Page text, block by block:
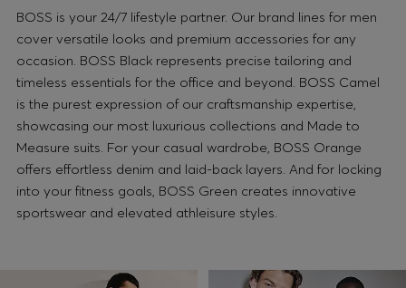
BOSS is your 24/7 lifestyle partner. Our brand lines for men
cover versatile looks and premium accessories for any
occasion. BOSS Black represents precise tailoring and
timeless essentials for the office and beyond. BOSS Camel
is the purest expression of our craftsmanship expertise,
showcasing our most luxurious collections and Made to
Measure suits. For your casual wardrobe, BOSS Orange
offers effortless denim and laid-back layers. And for locking
into your fitness goals, BOSS Green creates innovative
sportswear and elevated athleisure styles.